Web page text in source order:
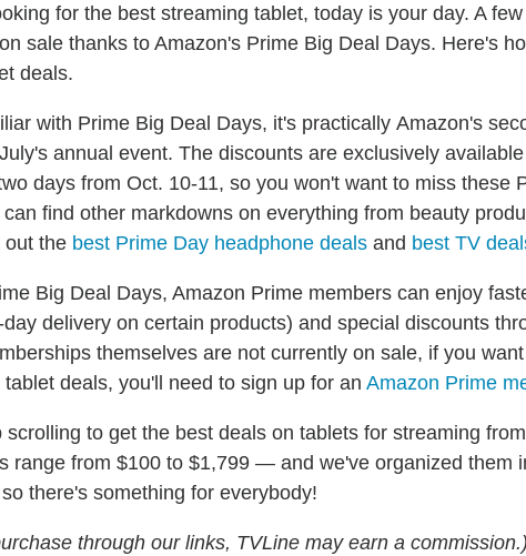
for the best streaming tablet, today is your day. A
sale thanks to Amazon's Prime Big Deal Days. Here's
deals.
with Prime Big Deal Days, it's practically Amazon's
annual event. The discounts are exclusively
days from Oct. 10-11, so you won't want to miss these
find other markdowns on everything from beauty
out the best Prime Day headphone deals and best TV
Big Deal Days, Amazon Prime members can enjoy
delivery on certain products) and special discounts
themselves are not currently on sale, if you
deals, you'll need to sign up for an Amazon Prime
scrolling to get the best deals on tablets for streaming
range from $100 to $1,799 — and we've organized them
there's something for everybody!
through our links, TVLine may earn a commission.)